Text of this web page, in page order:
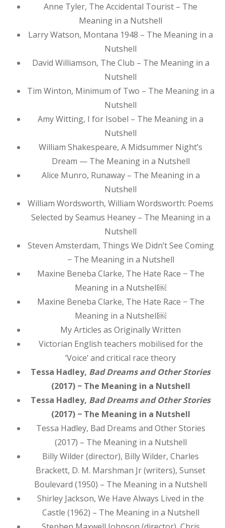
Anne Tyler, The Accidental Tourist – The
Meaning in a Nutshell
Larry Watson, Montana 1948 – The Meaning in a
Nutshell
David Williamson, The Club – The Meaning in a
Nutshell
Tim Winton, Minimum of Two – The Meaning in a
Nutshell
Amy Witting, I for Isobel – The Meaning in a
Nutshell
William Shakespeare, A Midsummer Night’s
Dream — The Meaning in a Nutshell
Alice Munro, Runaway – The Meaning in a
Nutshell
William Wordsworth, William Wordsworth: Poems
Selected by Seamus Heaney – The Meaning in a
Nutshell
Steven Amsterdam, Things We Didn’t See Coming
− The Meaning in a Nutshell
Maxine Beneba Clarke, The Hate Race − The
Meaning in a Nutshell￼
Maxine Beneba Clarke, The Hate Race − The
Meaning in a Nutshell￼
My Articles as Originally Written
Victorian English teachers mobilised for the
‘Voice’ and critical race theory
Tessa Hadley, Bad Dreams and Other Stories
(2017) − The Meaning in a Nutshell
Tessa Hadley, Bad Dreams and Other Stories
(2017) − The Meaning in a Nutshell
Tessa Hadley, Bad Dreams and Other Stories
(2017) – The Meaning in a Nutshell
Billy Wilder (director), Billy Wilder, Charles
Brackett, D. M. Marshman Jr (writers), Sunset
Boulevard (1950) – The Meaning in a Nutshell
Shirley Jackson, We Have Always Lived in the
Castle (1962) – The Meaning in a Nutshell